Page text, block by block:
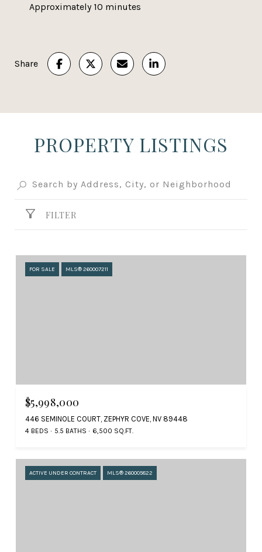
Approximately 10 minutes
Share
PROPERTY LISTINGS
FILTER
FOR SALE MLS® 260007211
$5,998,000
446 SEMINOLE COURT, ZEPHYR COVE, NV 89448
4 BEDS 5.5 BATHS 6,500 SQ.FT.
ACTIVE UNDER CONTRACT MLS® 260005822